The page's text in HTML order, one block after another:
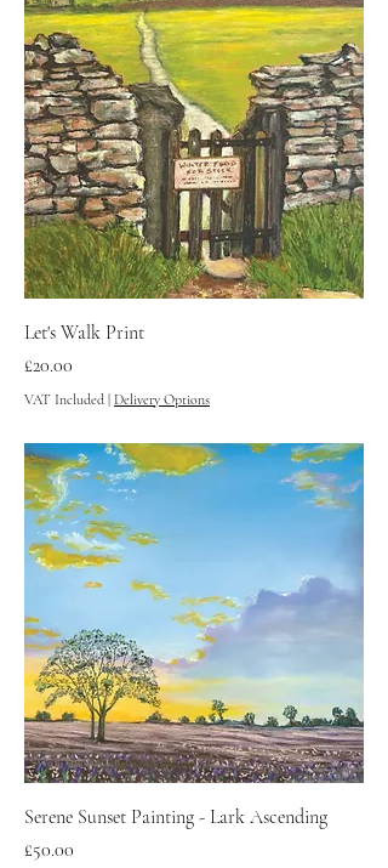
Let's Walk Print
Price
£20.00
VAT Included Delivery Options
Serene Sunset Painting - Lark Ascending
Price
£50.00